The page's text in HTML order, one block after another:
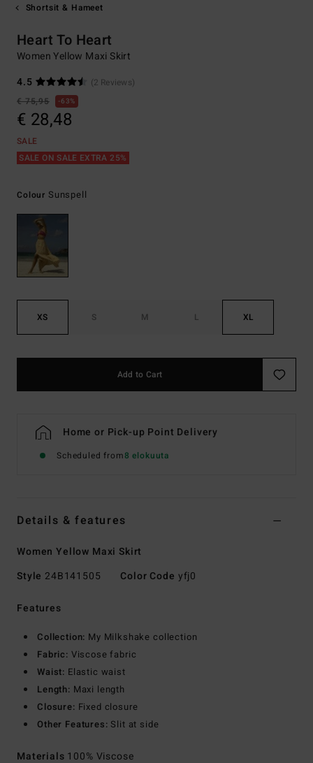
Shortsit & Hameet
Heart To Heart
Women Yellow Maxi Skirt
4.5
(2 Reviews)
€ 75,95
63%
€ 28,48
SALE
SALE ON SALE EXTRA 25%
Colour Sunspell
XS S M L XL
Add to Cart
Home or Pick-up Point Delivery
Scheduled from8 elokuuta
Details & features
Women Yellow Maxi Skirt
Style 24B141505 Color Code yfj0
Features
Collection: My Milkshake collection
Fabric: Viscose fabric
Waist: Elastic waist
Length: Maxi length
Closure: Fixed closure
Other Features: Slit at side
Materials 100% Viscose